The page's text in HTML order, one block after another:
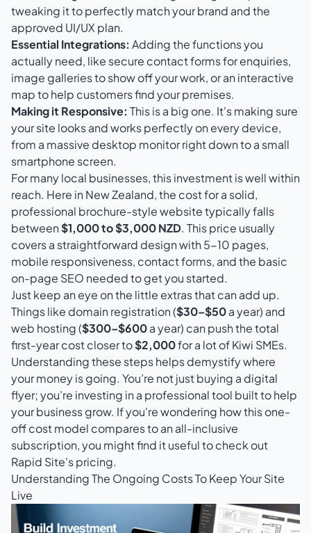
tweaking it to perfectly match your brand and the
approved UI/UX plan.
Essential Integrations: Adding the functions you
actually need, like secure contact forms for enquiries,
image galleries to show off your work, or an interactive
map to help customers find your premises.
Making it Responsive: This is a big one. It's making sure
your site looks and works perfectly on every device,
from a massive desktop monitor right down to a small
smartphone screen.
For many local businesses, this investment is well within
reach. Here in New Zealand, the cost for a solid,
professional brochure-style website typically falls
between$1,000 to $3,000 NZD. This price usually
covers a straightforward design with 5-10 pages,
mobile responsiveness, contact forms, and the basic
on-page SEO needed to get you started.
Just keep an eye on the little extras that can add up.
Things like domain registration ($30–$50a year) and
web hosting ($300–$600a year) can push the total
first-year cost closer to$2,000for a lot of Kiwi SMEs.
Understanding these steps helps demystify where
your money is going. You’re not just buying a digital
flyer; you’re investing in a professional tool built to help
your business grow. If you're wondering how this one-
off cost model compares to an all-inclusive
subscription, you might find it useful to check out
Rapid Site's pricing.
Understanding The Ongoing Costs To Keep Your Site
Live